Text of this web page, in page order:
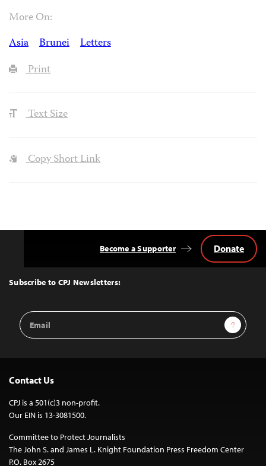
More On:
Asia
Brunei
Letters
Print
Text Size
Copy Short Link
Top
Subscribe to CPJ Newsletters:
Email
Address
Sign Up
Become a Supporter Donate
Contact Us
CPJ is a 501(c)3 non-profit.
Our EIN is 13-3081500.
Committee to Protect Journalists
The John S. and James L. Knight Foundation Press Freedom Center
P.O. Box 2675